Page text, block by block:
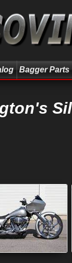
Bagger Parts